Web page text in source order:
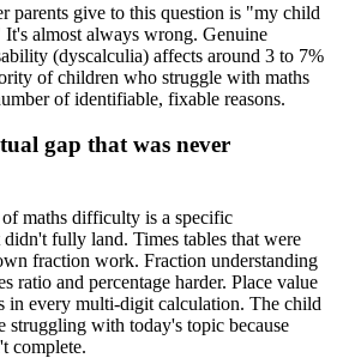
parents give to this question is "my child
It's almost always wrong. Genuine
(dyscalculia) affects around 3 to 7%
of children who struggle with maths
of identifiable, fixable reasons.
gap that was never
maths difficulty is a specific
fully land. Times tables that were
fraction work. Fraction understanding
ratio and percentage harder. Place value
in every multi-digit calculation. The child
struggling with today's topic because
complete.